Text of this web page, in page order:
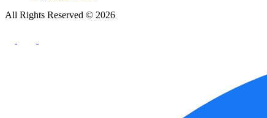
All Rights Reserved © 2026